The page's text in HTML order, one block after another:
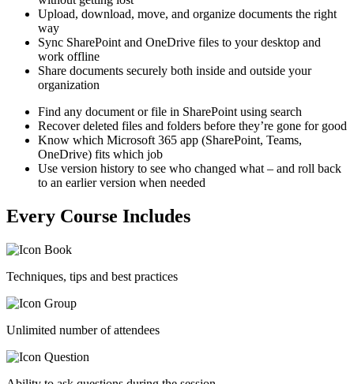
Upload, download, move, and organize documents the right
way
Sync SharePoint and OneDrive files to your desktop and
work offline
Share documents securely both inside and outside your
organization
Find any document or file in SharePoint using search
Recover deleted files and folders before they’re gone for good
Know which Microsoft 365 app (SharePoint, Teams,
OneDrive) fits which job
Use version history to see who changed what – and roll back
to an earlier version when needed
Every Course Includes
Techniques, tips and best practices
Unlimited number of attendees